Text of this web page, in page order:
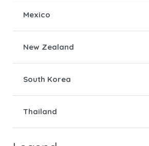
Mexico
New Zealand
South Korea
Thailand